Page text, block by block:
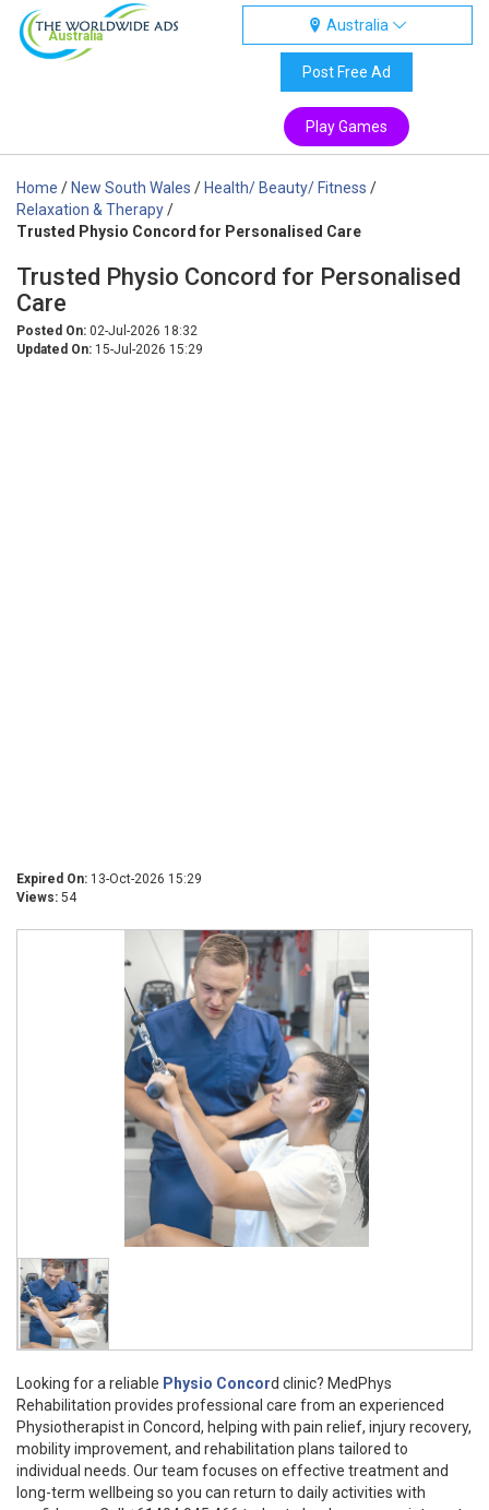
Australia
Australia
Post Free Ad
Play Games
Home / New South Wales / Health/ Beauty/ Fitness /
Relaxation & Therapy/
Trusted Physio Concord for Personalised Care
Trusted Physio Concord for Personalised
Care
Posted On: 02-Jul-2026 18:32
Updated On: 15-Jul-2026 15:29
Expired On: 13-Oct-2026 15:29
Views: 54
Looking for a reliable Physio Concord clinic? MedPhys
Rehabilitation provides professional care from an experienced
Physiotherapist in Concord, helping with pain relief, injury recovery,
mobility improvement, and rehabilitation plans tailored to
individual needs. Our team focuses on effective treatment and
long-term wellbeing so you can return to daily activities with